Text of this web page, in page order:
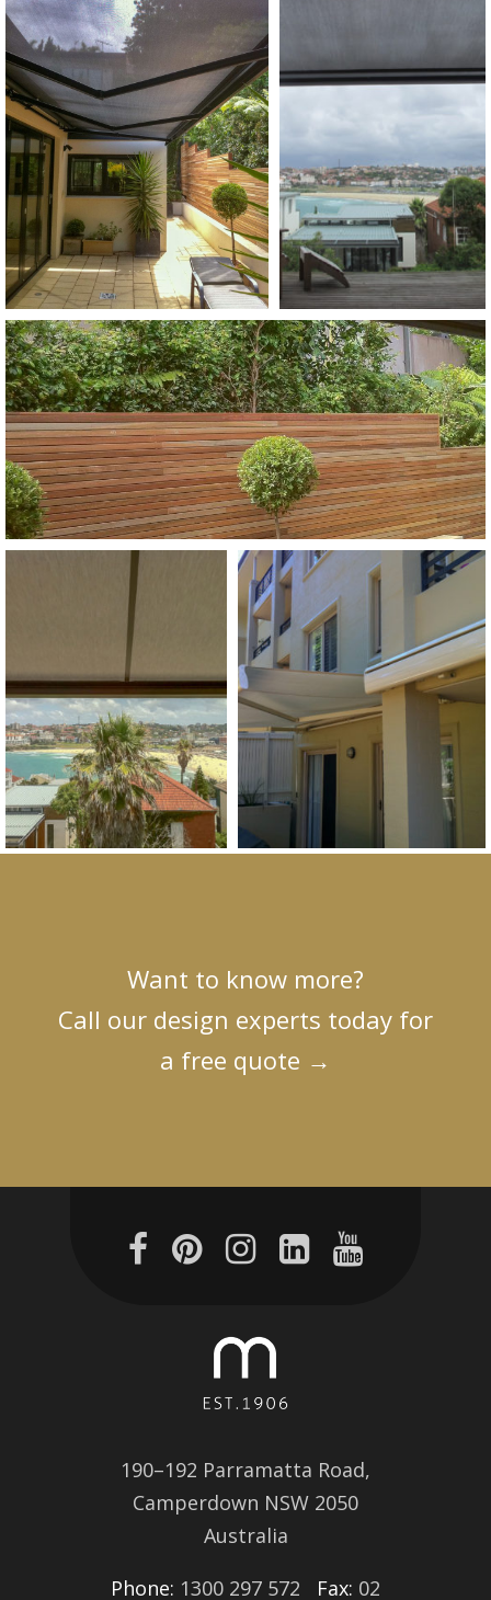
Want to know more?
Call our design experts today for
a free quote →
190–192 Parramatta Road,
Camperdown NSW 2050
Australia
Phone: 1300 297 572 Fax: 02